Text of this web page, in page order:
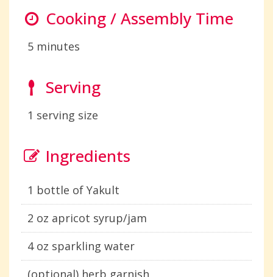
Cooking / Assembly Time
5 minutes
Serving
1 serving size
Ingredients
1 bottle of Yakult
2 oz apricot syrup/jam
4 oz sparkling water
(optional) herb garnish